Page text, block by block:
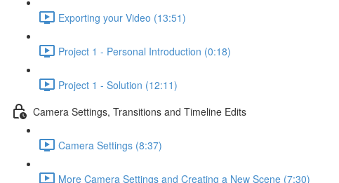
Exporting your Video (13:51)
Project 1 - Personal Introduction (0:18)
Project 1 - Solution (12:11)
Camera Settings, Transitions and Timeline Edits
Camera Settings (8:37)
More Camera Settings and Creating a New Scene (7:30)